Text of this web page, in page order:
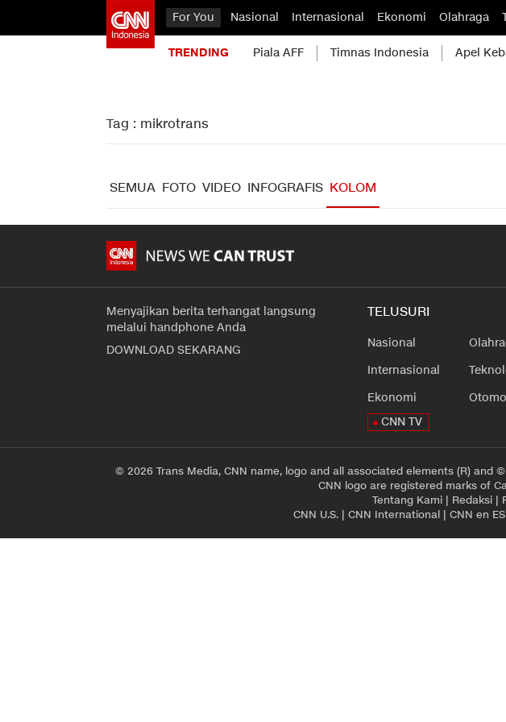
For You Nasional Internasional Ekonomi Olahraga
TRENDING Piala AFF Timnas Indonesia Apel
Tag : mikrotrans
SEMUA FOTO VIDEO INFOGRAFIS KOLOM
Menyajikan berita terhangat langsung
melalui handphone Anda
DOWNLOAD SEKARANG
TELUSURI
Nasional
Internasional
Ekonomi
CNN TV
© 2026 Trans Media, CNN name, logo and all associated elements (R) and
CNN logo are registered marks of
Tentang Kami | Redaksi |
CNN U.S.| CNN International| CNN en